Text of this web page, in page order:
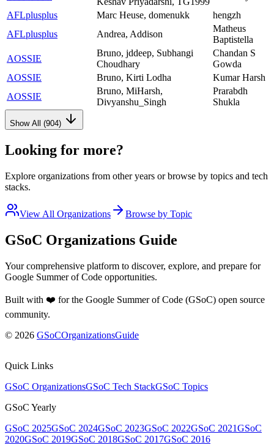
AFLplusplus
Marc Heuse, domenukk
hengzh
AFLplusplus
Andrea, Addison
Matheus
Baptistella
AOSSIE
Bruno, jddeep, Subhangi
Choudhary
Chandan S
Gowda
AOSSIE
Bruno, Kirti Lodha
Kumar Harsh
AOSSIE
Bruno, MiHarsh,
Divyanshu_Singh
Prarabdh
Shukla
Show All (904)
Looking for more?
Explore organizations from other years or browse by topics and tech
stacks.
View All Organizations Browse by Topic
GSoC Organizations Guide
Your comprehensive platform to discover, explore, and prepare for
Google Summer of Code opportunities.
Built with ❤️ for the Google Summer of Code (GSoC) open source
community.
© 2026 GSoCOrganizationsGuide
Quick Links
GSoC OrganizationsGSoC Tech StackGSoC Topics
GSoC Yearly
GSoC 2025GSoC 2024GSoC 2023GSoC 2022GSoC 2021GSoC
2020GSoC 2019GSoC 2018GSoC 2017GSoC 2016